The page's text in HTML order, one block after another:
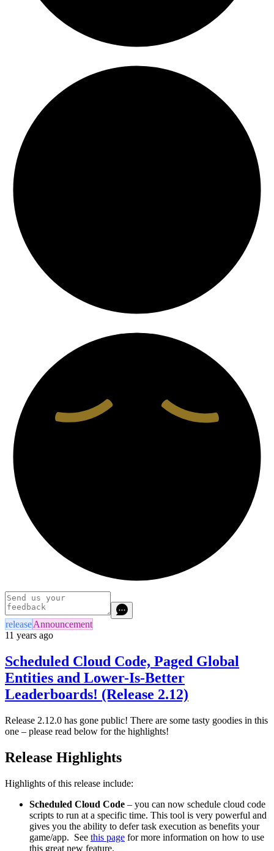
releaseAnnouncement
11 years ago
Scheduled Cloud Code, Paged Global
Entities and Lower-Is-Better
Leaderboards! (Release 2.12)
Release 2.12.0 has gone public! There are some tasty goodies in this
one – please read below for the highlights!
Release Highlights
Highlights of this release include:
Scheduled Cloud Code – you can now schedule cloud code
scripts to run at a specific time. This tool is very powerful and
gives you the ability to defer task execution as benefits your
game/app. See this page for more information on how to use
this great new feature.